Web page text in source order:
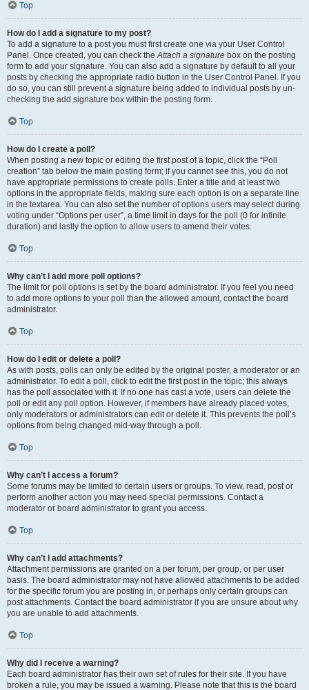
Top
How do I add a signature to my post?
To add a signature to a post you must first create one via your User Control
Panel. Once created, you can check theAttach a signature box on the posting
form to add your signature. You can also add a signature by default to all your
posts by checking the appropriate radio button in the User Control Panel. If you
do so, you can still prevent a signature being added to individual posts by un-
checking the add signature box within the posting form.
Top
How do I create a poll?
When posting a new topic or editing the first post of a topic, click the “Poll
creation” tab below the main posting form; if you cannot see this, you do not
have appropriate permissions to create polls. Enter a title and at least two
options in the appropriate fields, making sure each option is on a separate line
in the textarea. You can also set the number of options users may select during
voting under “Options per user”, a time limit in days for the poll (0 for infinite
duration) and lastly the option to allow users to amend their votes.
Top
Why can’t I add more poll options?
The limit for poll options is set by the board administrator. If you feel you need
to add more options to your poll than the allowed amount, contact the board
administrator.
Top
How do I edit or delete a poll?
As with posts, polls can only be edited by the original poster, a moderator or an
administrator. To edit a poll, click to edit the first post in the topic; this always
has the poll associated with it. If no one has cast a vote, users can delete the
poll or edit any poll option. However, if members have already placed votes,
only moderators or administrators can edit or delete it. This prevents the poll’s
options from being changed mid-way through a poll.
Top
Why can’t I access a forum?
Some forums may be limited to certain users or groups. To view, read, post or
perform another action you may need special permissions. Contact a
moderator or board administrator to grant you access.
Top
Why can’t I add attachments?
Attachment permissions are granted on a per forum, per group, or per user
basis. The board administrator may not have allowed attachments to be added
for the specific forum you are posting in, or perhaps only certain groups can
post attachments. Contact the board administrator if you are unsure about why
you are unable to add attachments.
Top
Why did I receive a warning?
Each board administrator has their own set of rules for their site. If you have
broken a rule, you may be issued a warning. Please note that this is the board